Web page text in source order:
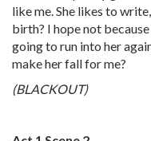
like me. She likes to
birth? I hope not
going to run into her
make her fall for me?
(BLACKOUT)